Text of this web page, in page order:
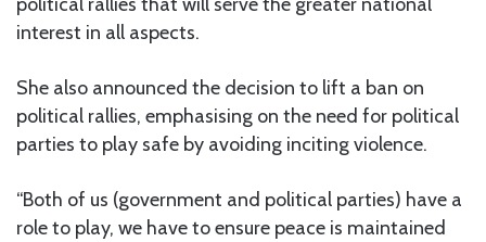
interest in all aspects.
She also announced the decision to lift a ban on
political rallies, emphasising on the need for political
parties to play safe by avoiding inciting violence.
“Both of us (government and political parties) have a
role to play, we have to ensure peace is maintained